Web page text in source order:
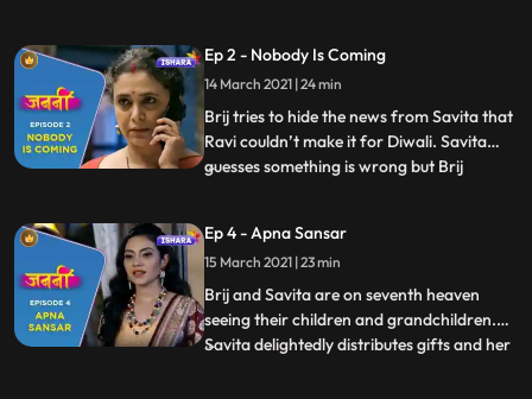
decorate the house and make all the
necessary arrangements for their
children. Brij reads in the newspaper ab
Ep 2 - Nobody Is Coming
14 March 2021 | 24 min
Brij tries to hide the news from Savita that
Ravi couldn’t make it for Diwali. Savita
guesses something is wrong but Brij
romantic moments on their way to the
market. Brij gets a call from his two
younger sons, Anand and
...
Ep 4 - Apna Sansar
15 March 2021 | 23 min
Brij and Savita are on seventh heaven
seeing their children and grandchildren.
Savita delightedly distributes gifts and her
...